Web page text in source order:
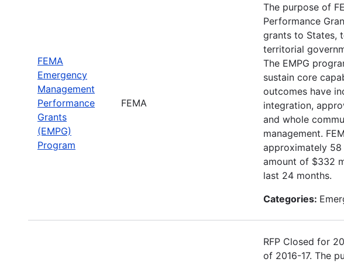
FEMA
Emergency
Management
Performance
Grants
(EMPG)
Program
FEMA
The purpose of
Performance
grants to States,
territorial
The EMPG
sustain core
outcomes have
integration,
and whole
management.
approximately
amount of $332
last 24 months.
Categories:
RFP Closed for
of 2016-17. The